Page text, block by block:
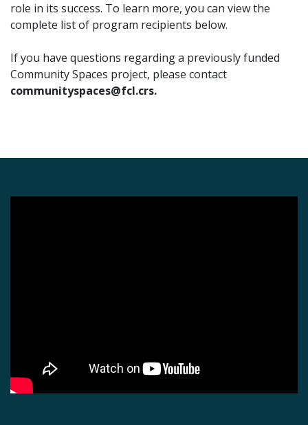
role in its success. To learn more, you can view the
complete list of program recipients below.
If you have questions regarding a previously funded
Community Spaces project, please contact
communityspaces@fcl.crs.